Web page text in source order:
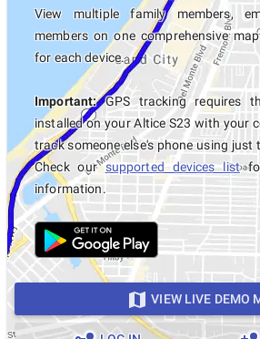
View multiple family members,
members on one comprehensive
for each device.
Important:GPS tracking requires
installed on your Altice S23 with your
track someone else's phone using just
Check oursupported devices list
information.
VIEW LIVE DEMO